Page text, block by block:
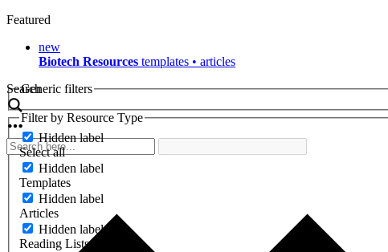
Featured
new
Biotech Resources templates • articles
Search
Generic filters
Filter by Resource Type
Hidden label
Select all
Hidden label
Templates
Hidden label
Articles
Hidden label
Reading Lists